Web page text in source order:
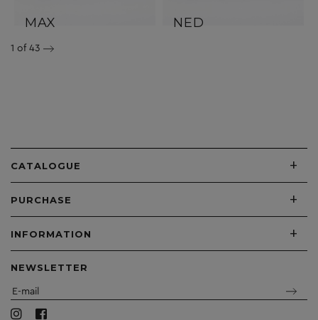
MAX NED
1 of 43
CATALOGUE +
PURCHASE +
INFORMATION +
NEWSLETTER